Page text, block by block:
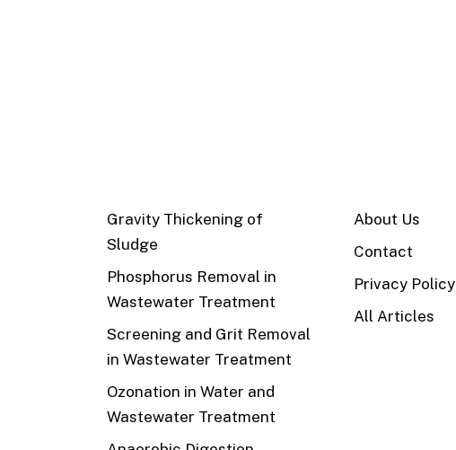
Gravity Thickening of
Sludge
Phosphorus Removal in
Wastewater Treatment
Screening and Grit Removal
in Wastewater Treatment
Ozonation in Water and
Wastewater Treatment
About Us
Contact
Privacy Policy
All Articles